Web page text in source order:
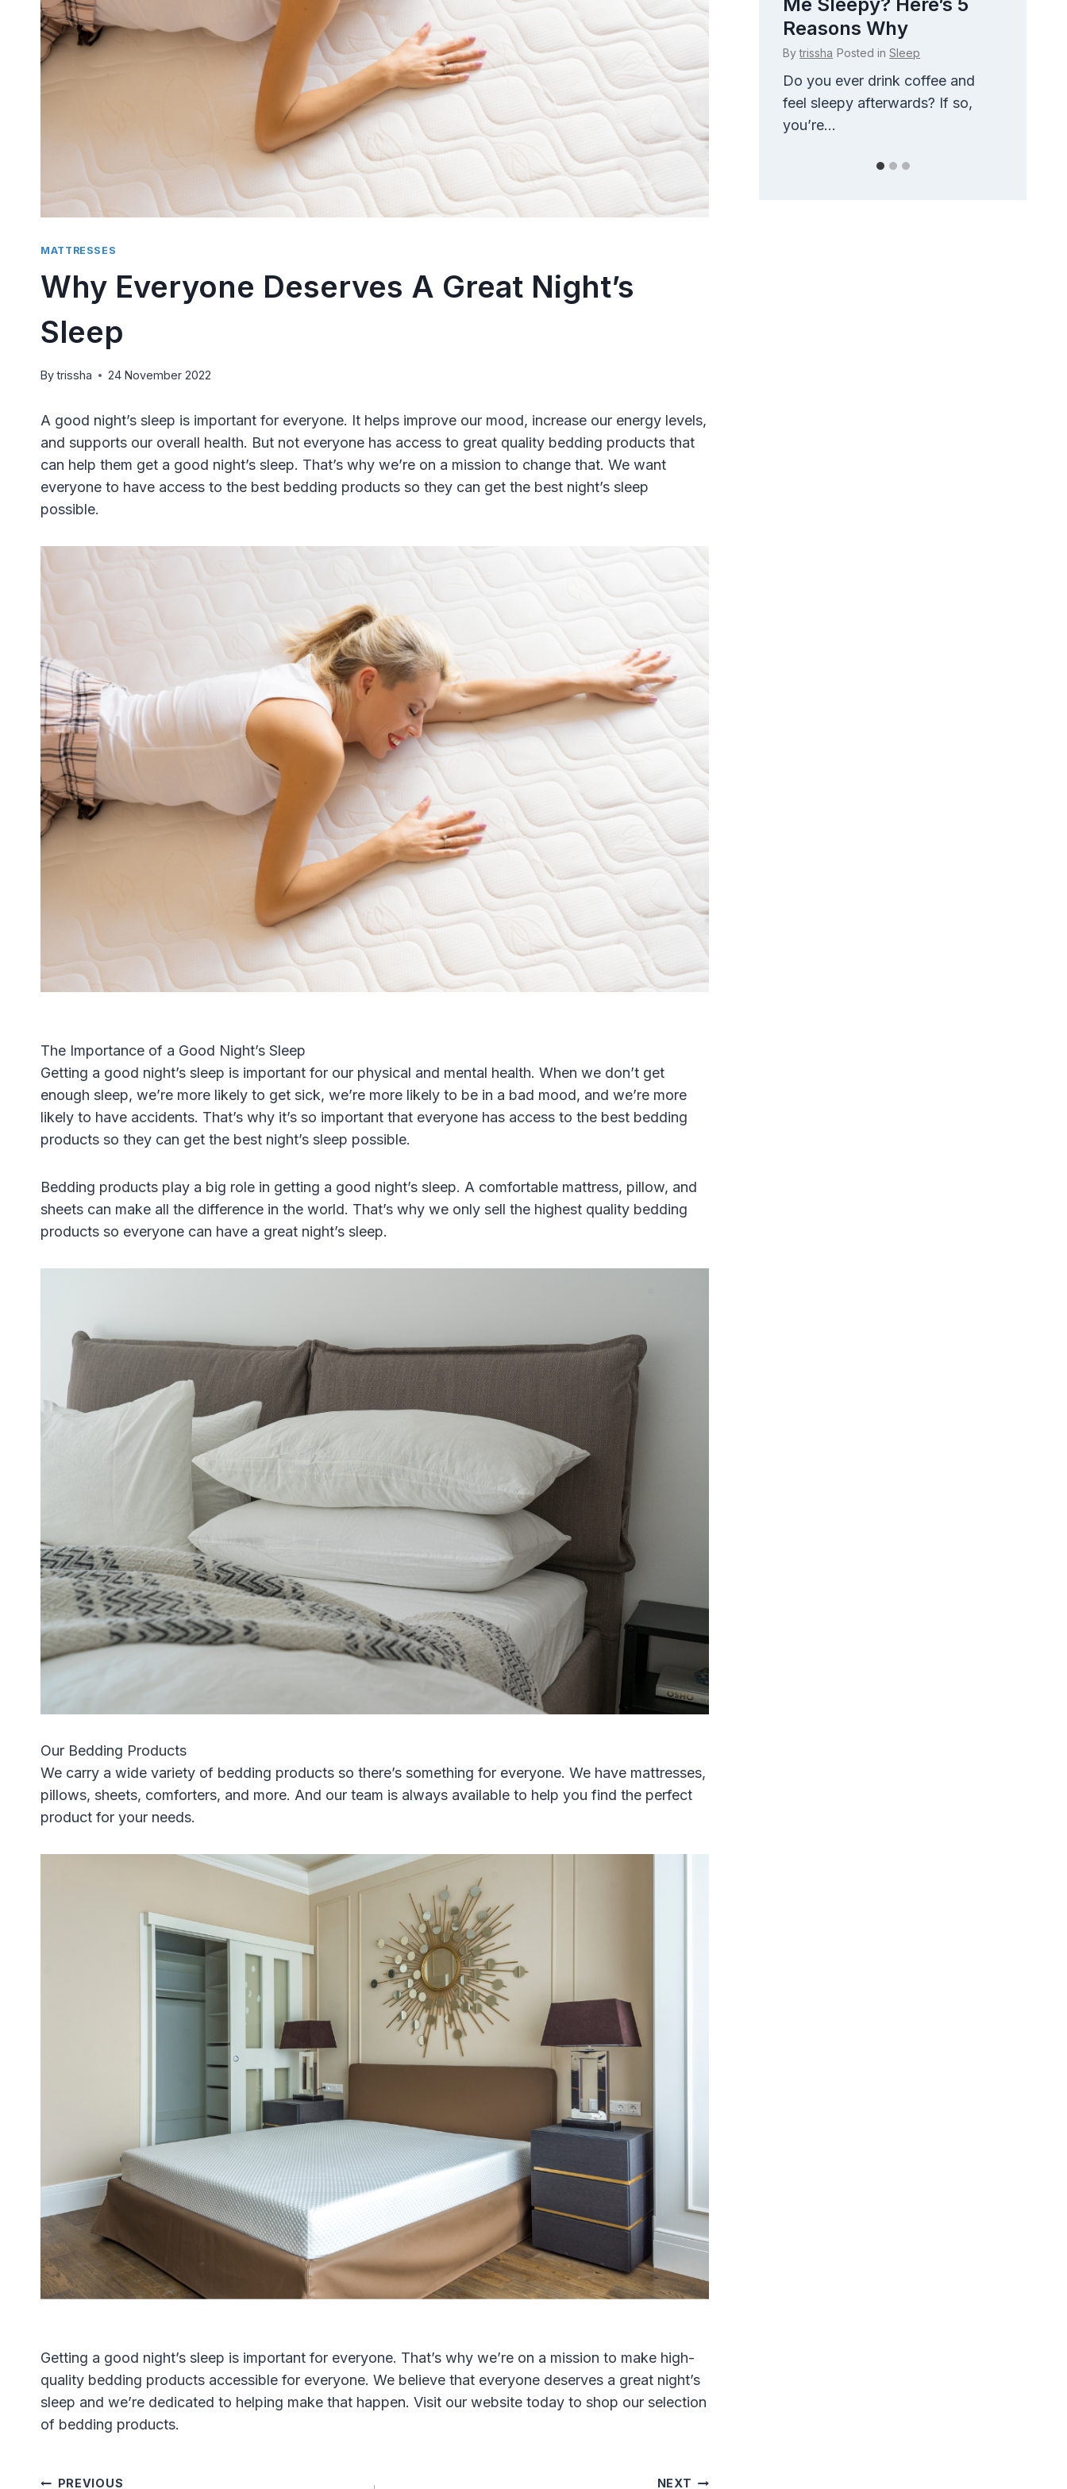
MATTRESSES
Why Everyone Deserves A Great Night’s
Sleep
Bytrissha 24 November 2022
A good night’s sleep is important for everyone. It helps improve our mood, increase our energy levels,
and supports our overall health. But not everyone has access to great quality bedding products that
can help them get a good night’s sleep. That’s why we’re on a mission to change that. We want
everyone to have access to the best bedding products so they can get the best night’s sleep
possible.
The Importance of a Good Night’s Sleep
Getting a good night’s sleep is important for our physical and mental health. When we don’t get
enough sleep, we’re more likely to get sick, we’re more likely to be in a bad mood, and we’re more
likely to have accidents. That’s why it’s so important that everyone has access to the best bedding
products so they can get the best night’s sleep possible.
Bedding products play a big role in getting a good night’s sleep. A comfortable mattress, pillow, and
sheets can make all the difference in the world. That’s why we only sell the highest quality bedding
products so everyone can have a great night’s sleep.
Our Bedding Products
We carry a wide variety of bedding products so there’s something for everyone. We have mattresses,
pillows, sheets, comforters, and more. And our team is always available to help you find the perfect
product for your needs.
Getting a good night’s sleep is important for everyone. That’s why we’re on a mission to make high-
quality bedding products accessible for everyone. We believe that everyone deserves a great night’s
sleep and we’re dedicated to helping make that happen. Visit our website today to shop our selection
of bedding products.
PREVIOUS NEXT
Comprehensive Guide
Bytrissha Posted inSleep
There is nothing more frustrating
than trying to find the best
pillow...
To Fall Asleep Fast
Bytrissha Sleep
Do you have trouble falling
asleep at night? Do you find
Reasons Why
Bytrissha Posted inSleep
Do you ever drink coffee and
feel sleepy afterwards? If so,
you’re...